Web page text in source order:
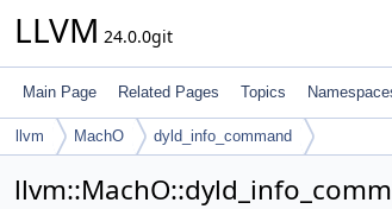
LLVM 24.0.0git
Main Page Related Pages Topics
llvm MachO dyld_info_command